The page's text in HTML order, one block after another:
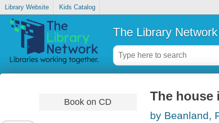
Library Website Kids Catalog
The Library Network
Book on CD The house
by Beanland,